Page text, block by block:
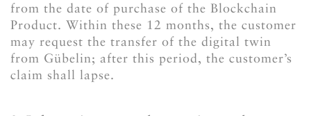
from the date of purchase of the Blockchain
Product. Within these 12 months, the customer
may request the transfer of the digital twin
from Gübelin; after this period, the customer’s
claim shall lapse.